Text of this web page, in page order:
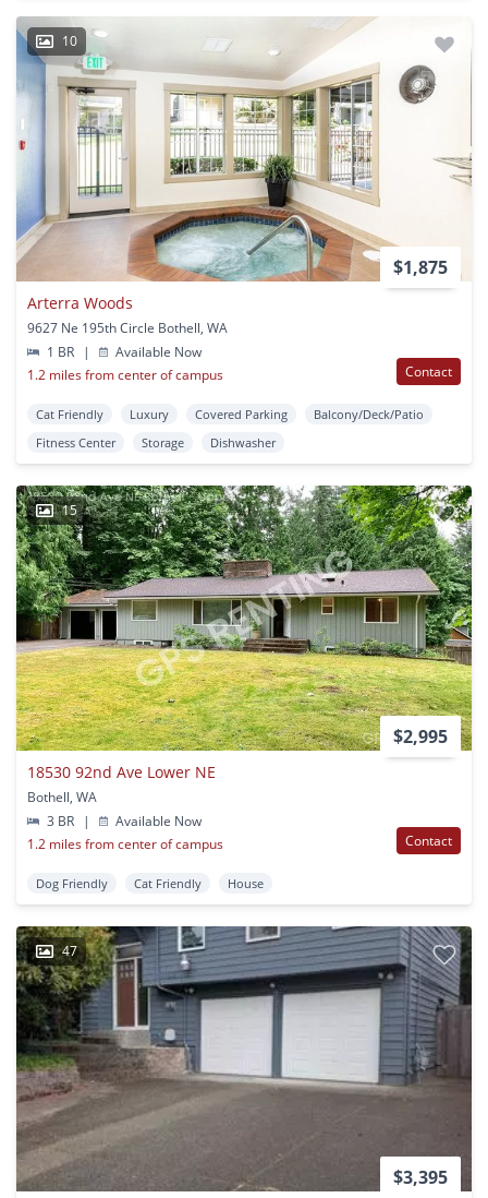
10
$1,875
Arterra Woods
9627 Ne 195th Circle Bothell, WA
1 BR
|
Available Now
1.2 miles from center of campus
Contact
Cat Friendly Luxury Covered Parking
Balcony/Deck/Patio
Fitness Center
Storage Dishwasher
15
$2,995
18530 92nd Ave Lower NE
Bothell, WA
3 BR
|
Available Now
1.2 miles from center of campus
Contact
Dog Friendly Cat Friendly House
47
$3,395